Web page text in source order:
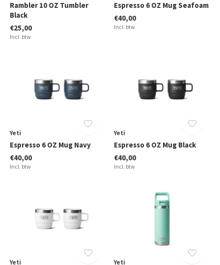
Rambler 10 OZ Tumbler
Black
€25,00
Incl. btw
Espresso 6 OZ Mug Seafoam
€40,00
Incl. btw
Yeti
Espresso 6 OZ Mug Navy
€40,00
Incl. btw
Yeti
Espresso 6 OZ Mug Black
€40,00
Incl. btw
Yeti Yeti